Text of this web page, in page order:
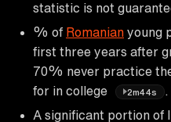
statistic is not
% of Romanian young
first three years after
70% never practice
for in college
2m44s
A significant portion of